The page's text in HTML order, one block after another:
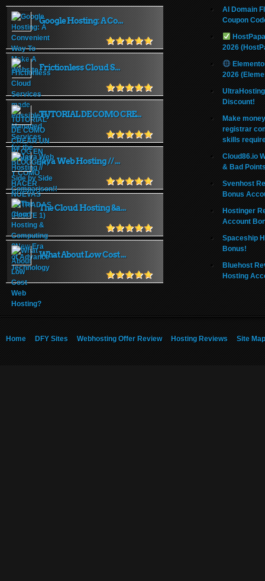
Google Hosting: A Co...
Frictionless Cloud S...
TUTORIAL DE COMO CRE...
Java Web Hosting // ...
The Cloud Hosting &a...
What About Low Cost ...
AI Domain
Coupon
2026
2026
Discount!
Make
registrar
skills
Cloud86.io
& Bad
Svenhost
Bonus
Hostinger
Account
Spaceship
Bonus!
Bluehost
Hosting
Home DFY Sites Webhosting Offer Review Hosting Reviews Site Map